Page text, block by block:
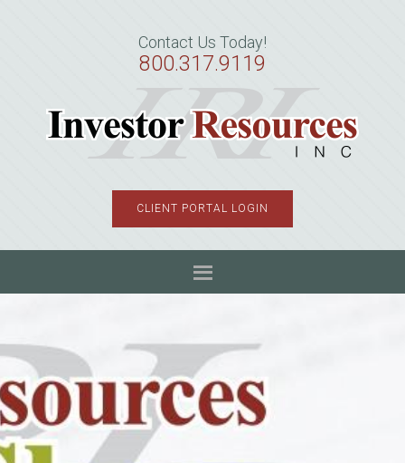
Contact Us Today!
800.317.9119
CLIENT PORTAL LOGIN